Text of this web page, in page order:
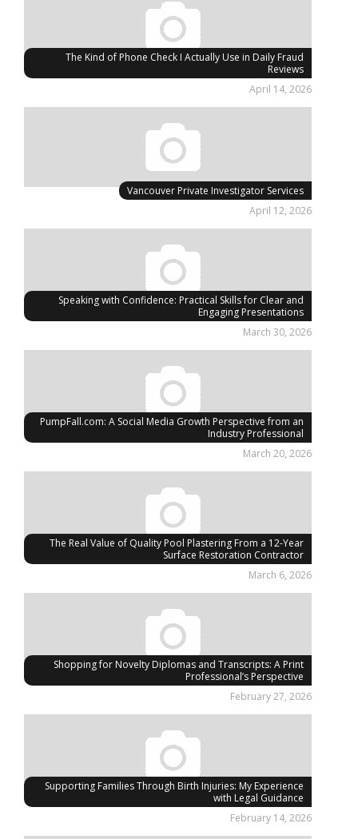
The Kind of Phone Check I Actually Use in Daily Fraud
Reviews
April 14, 2026
Vancouver Private Investigator Services
April 12, 2026
Speaking with Confidence: Practical Skills for Clear and
Engaging Presentations
March 30, 2026
PumpFall.com: A Social Media Growth Perspective from an
Industry Professional
March 20, 2026
The Real Value of Quality Pool Plastering From a 12-Year
Surface Restoration Contractor
March 6, 2026
Shopping for Novelty Diplomas and Transcripts: A Print
Professional’s Perspective
February 27, 2026
Supporting Families Through Birth Injuries: My Experience
with Legal Guidance
February 14, 2026